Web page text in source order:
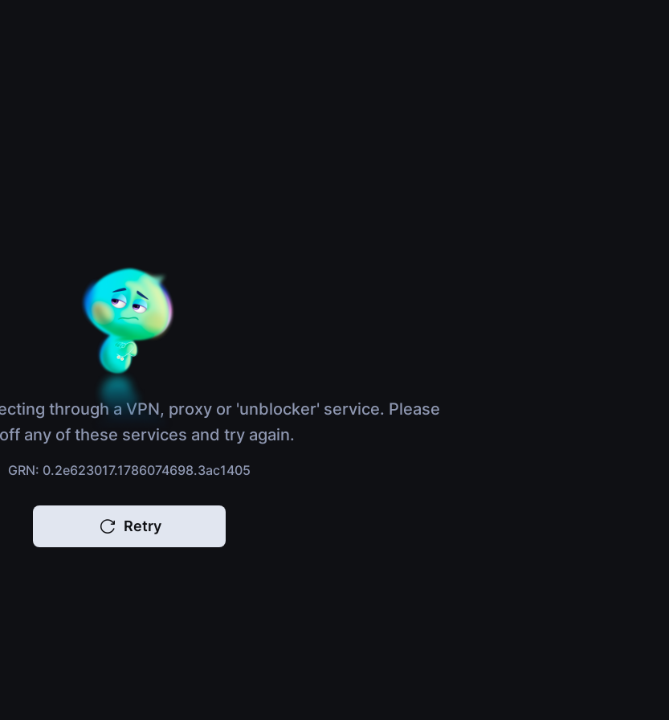
through a VPN, proxy or 'unblocker' service. Please
any of these services and try again.
GRN: 0.2e623017.1786074698.3ac1405
Retry